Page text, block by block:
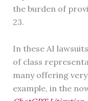
the burden of
23.
In these AI
of class
many offering
example, in the